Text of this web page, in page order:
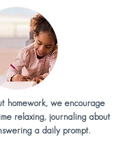
homework, we encourage
relaxing, journaling about
a daily prompt.